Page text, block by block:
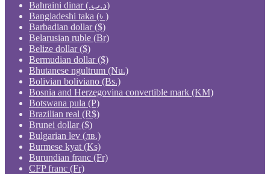
Bahraini dinar (.د.ب)
Bangladeshi taka (৳ )
Barbadian dollar ($)
Belarusian ruble (Br)
Belize dollar ($)
Bermudian dollar ($)
Bhutanese ngultrum (Nu.)
Bolivian boliviano (Bs.)
Bosnia and Herzegovina convertible mark (KM)
Botswana pula (P)
Brazilian real (R$)
Brunei dollar ($)
Bulgarian lev (лв.)
Burmese kyat (Ks)
Burundian franc (Fr)
CFP franc (Fr)